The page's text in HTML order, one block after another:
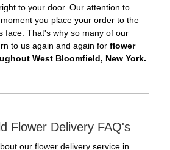
to your door. Our attention to
you place your order to the
face. That's why so many of our
to us again and again for flower
West Bloomfield, New York.
Flower Delivery FAQ's
our flower delivery service in